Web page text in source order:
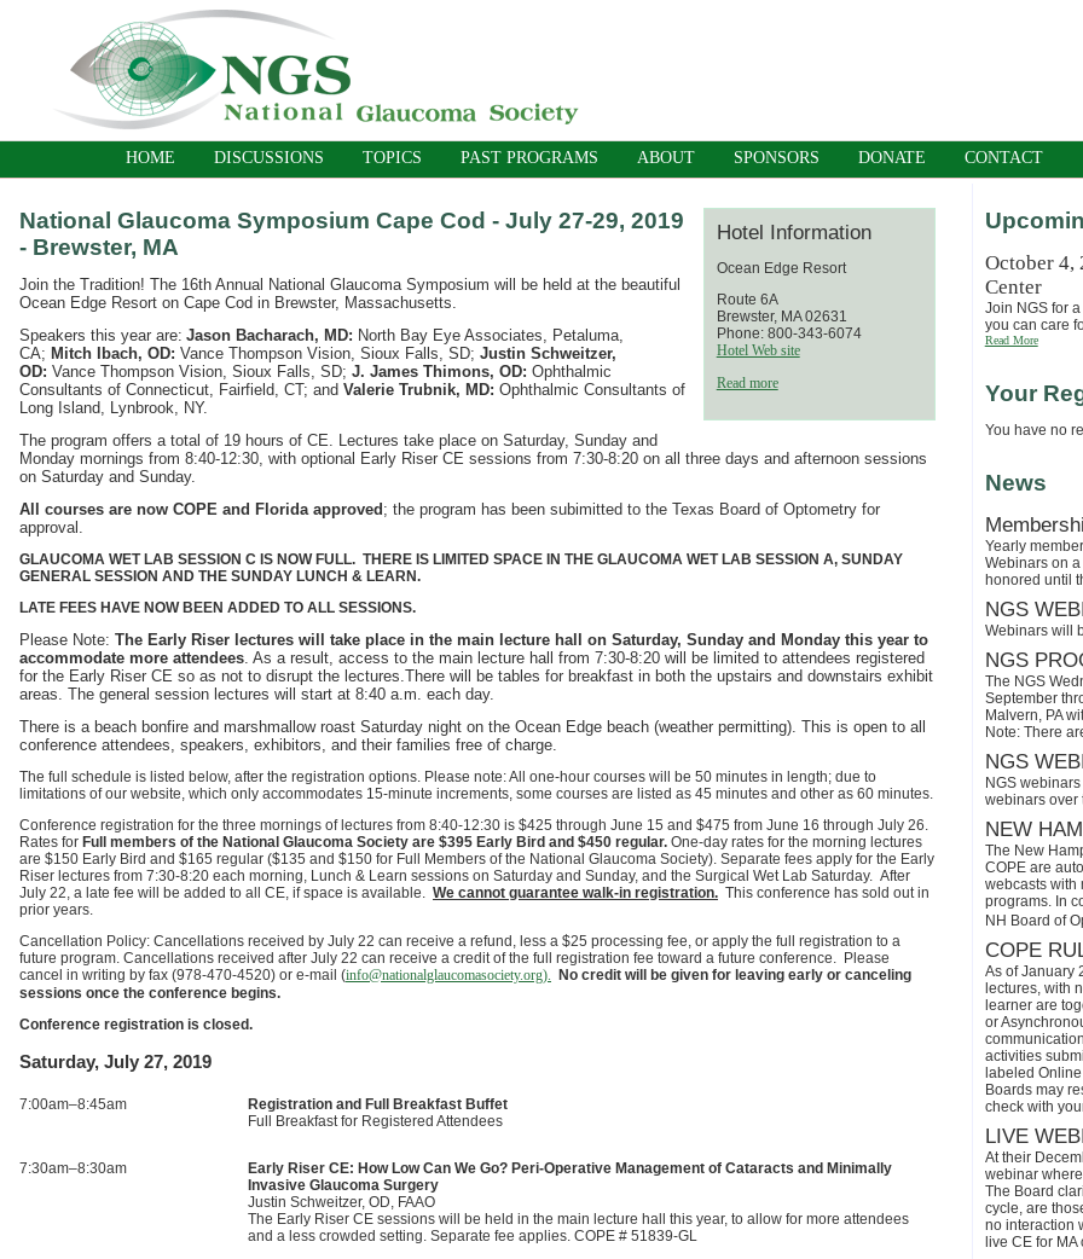
HOME DISCUSSIONS TOPICS PAST PROGRAMS ABOUT SPONSORS DONATE CONTACT
Hotel Information
Ocean Edge Resort
Route 6A
Brewster, MA 02631
Phone: 800-343-6074
Hotel Web site
Read more
National Glaucoma Symposium Cape Cod - July 27-29, 2019
- Brewster, MA
Join the Tradition! The 16th Annual National Glaucoma Symposium will be held at the beautiful
Ocean Edge Resort on Cape Cod in Brewster, Massachusetts.
Speakers this year are: Jason Bacharach, MD: North Bay Eye Associates, Petaluma,
CA; Mitch Ibach, OD: Vance Thompson Vision, Sioux Falls, SD; Justin Schweitzer,
OD: Vance Thompson Vision, Sioux Falls, SD; J. James Thimons, OD: Ophthalmic
Consultants of Connecticut, Fairfield, CT; and Valerie Trubnik, MD: Ophthalmic Consultants of
Long Island, Lynbrook, NY.
The program offers a total of 19 hours of CE. Lectures take place on Saturday, Sunday and
Monday mornings from 8:40-12:30, with optional Early Riser CE sessions from 7:30-8:20 on all three days and afternoon sessions
on Saturday and Sunday.
All courses are now COPE and Florida approved ; the program has been subimitted to the Texas Board of Optometry for
approval.
GLAUCOMA WET LAB SESSION C IS NOW FULL. THERE IS LIMITED SPACE IN THE GLAUCOMA WET LAB SESSION A, SUNDAY
GENERAL SESSION AND THE SUNDAY LUNCH & LEARN.
LATE FEES HAVE NOW BEEN ADDED TO ALL SESSIONS.
Please Note: The Early Riser lectures will take place in the main lecture hall on Saturday, Sunday and Monday this year to
accommodate more attendees. As a result, access to the main lecture hall from 7:30-8:20 will be limited to attendees registered
for the Early Riser CE so as not to disrupt the lectures.There will be tables for breakfast in both the upstairs and downstairs exhibit
areas. The general session lectures will start at 8:40 a.m. each day.
There is a beach bonfire and marshmallow roast Saturday night on the Ocean Edge beach (weather permitting). This is open to all
conference attendees, speakers, exhibitors, and their families free of charge.
The full schedule is listed below, after the registration options. Please note: All one-hour courses will be 50 minutes in length; due to
limitations of our website, which only accommodates 15-minute increments, some courses are listed as 45 minutes and other as 60 minutes.
Conference registration for the three mornings of lectures from 8:40-12:30 is $425 through June 15 and $475 from June 16 through July 26.
Rates for Full members of the National Glaucoma Society are $395 Early Bird and $450 regular. One-day rates for the morning lectures
are $150 Early Bird and $165 regular ($135 and $150 for Full Members of the National Glaucoma Society). Separate fees apply for the Early
Riser lectures from 7:30-8:20 each morning, Lunch & Learn sessions on Saturday and Sunday, and the Surgical Wet Lab Saturday. After
July 22, a late fee will be added to all CE, if space is available. We cannot guarantee walk-in registration. This conference has sold out in
prior years.
Cancellation Policy: Cancellations received by July 22 can receive a refund, less a $25 processing fee, or apply the full registration to a
future program. Cancellations received after July 22 can receive a credit of the full registration fee toward a future conference. Please
cancel in writing by fax (978-470-4520) or e-mail (info@nationalglaucomasociety.org).
No credit will be given for leaving early or canceling
sessions once the conference begins.
Conference registration is closed.
Saturday, July 27, 2019
7:00am–8:45am
Registration and Full Breakfast Buffet
Full Breakfast for Registered Attendees
7:30am–8:30am
Early Riser CE: How Low Can We Go? Peri-Operative Management of Cataracts and Minimally
Invasive Glaucoma Surgery
Justin Schweitzer, OD, FAAO
The Early Riser CE sessions will be held in the main lecture hall this year, to allow for more attendees
and a less crowded setting. Separate fee applies. COPE # 51839-GL
October 4,
Center
Join NGS for
you can care
Read More
Your
You have no
News
Yearly
Webinars on
honored until
NGS
Webinars will
NGS
The NGS
September
Malvern, PA
Note: There
NGS
NGS
webinars over
NEW
The New
COPE are
webcasts with
programs. In
NH Board of
COPE
As of January
lectures, with
learner are
or
activities
labeled
Boards may
check with
LIVE
At their
webinar
The Board
cycle, are
no interaction
live CE for